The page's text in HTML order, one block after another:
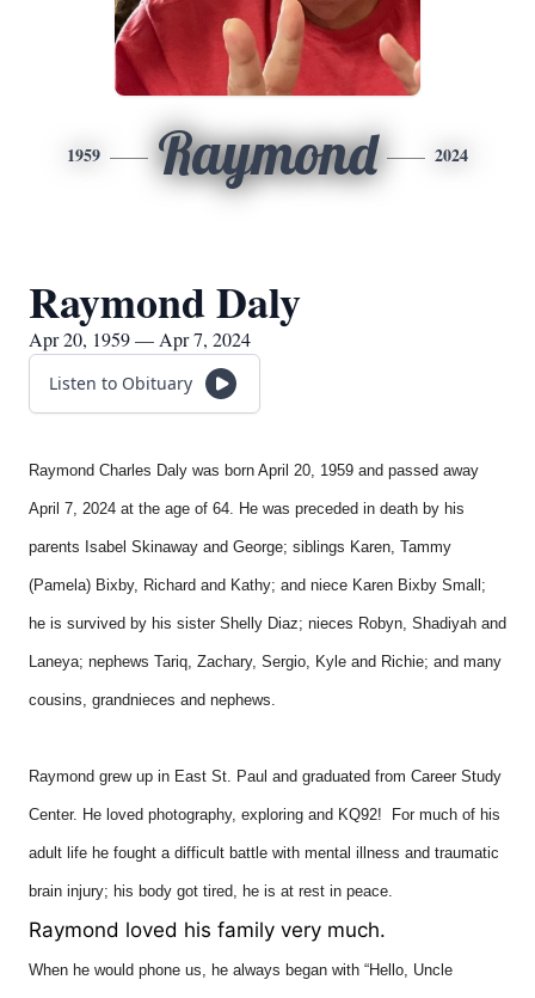
1959 Raymond 2024
Raymond Daly
Apr 20, 1959 — Apr 7, 2024
Listen to Obituary
Raymond Charles Daly was born April 20, 1959 and passed away
April 7, 2024 at the age of 64. He was preceded in death by his
parents Isabel Skinaway and George; siblings Karen, Tammy
(Pamela) Bixby, Richard and Kathy; and niece Karen Bixby Small;
he is survived by his sister Shelly Diaz; nieces Robyn, Shadiyah and
Laneya; nephews Tariq, Zachary, Sergio, Kyle and Richie; and many
cousins, grandnieces and nephews.
Raymond grew up in East St. Paul and graduated from Career Study
Center. He loved photography, exploring and KQ92! For much of his
adult life he fought a difficult battle with mental illness and traumatic
brain injury; his body got tired, he is at rest in peace.
Raymond loved his family very much.
When he would phone us, he always began with “Hello, Uncle